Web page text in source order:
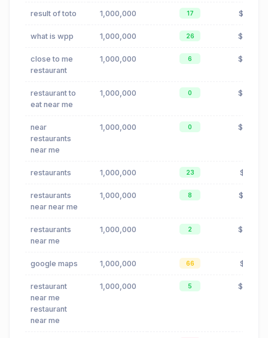
result of toto 1,000,000 17 $0.00
what is wpp 1,000,000 26 $0.42
close to me
restaurant
1,000,000 6 $0.24
restaurant to
eat near me
1,000,000 0 $0.24
near
restaurants
near me
1,000,000 0 $0.24
restaurants 1,000,000 23 $0.19
restaurants
near near me
1,000,000 8 $0.23
restaurants
near me
1,000,000 2 $0.24
google maps 1,000,000 66 $0.16
restaurant
near me
restaurant
near me
1,000,000 5 $0.24